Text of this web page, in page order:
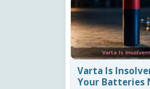
Varta Is
Your Batteries